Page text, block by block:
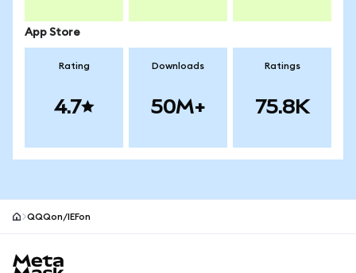
App Store
Rating
4.7
Downloads
50M+
Ratings
75.8K
QQQon/IEFon